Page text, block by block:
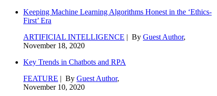
Keeping Machine Learning Algorithms Honest in the ‘Ethics-
First’ Era
ARTIFICIAL INTELLIGENCE | By Guest Author,
November 18, 2020
Key Trends in Chatbots and RPA
FEATURE | By Guest Author,
November 10, 2020